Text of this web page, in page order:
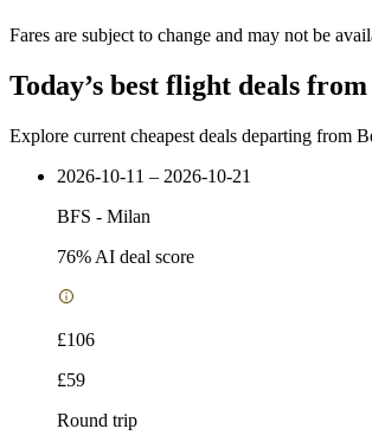
Fares are subject to change and may not be
Today’s best flight deals
Explore current cheapest deals departing from
2026-10-11 – 2026-10-21
BFS - Milan
76% AI deal score
£106
£59
Round trip